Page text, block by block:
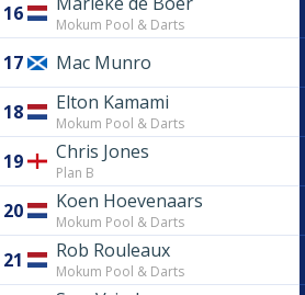
16 Mokum Pool & Darts
17 Mac Munro
18 Elton Kamami
Mokum Pool & Darts
19 Chris Jones
Plan B
20 Koen Hoevenaars
Mokum Pool & Darts
21 Rob Rouleaux
Mokum Pool & Darts